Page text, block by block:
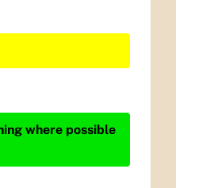
where possible